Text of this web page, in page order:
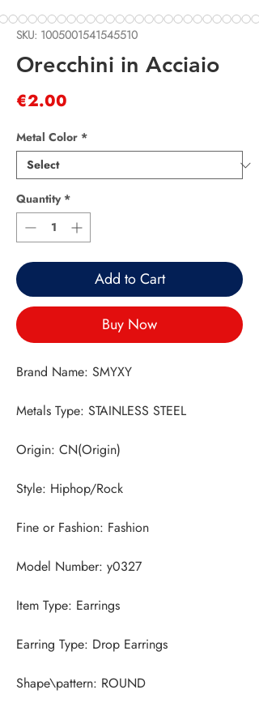
SKU: 1005001541545510
Orecchini in Acciaio
€2.00
Metal Color *
Quantity *
Add to Cart
Buy Now